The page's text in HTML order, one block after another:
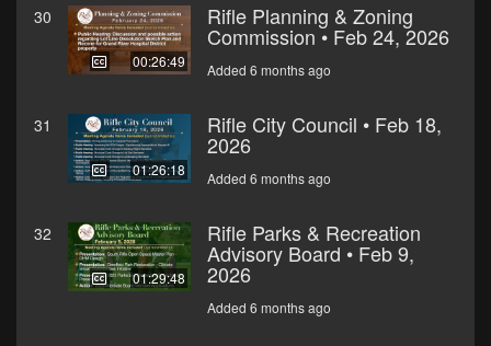
30
00:26:49
Rifle Planning & Zoning
Commission • Feb 24, 2026
Added 6 months ago
31
01:26:18
Rifle City Council • Feb 18,
2026
Added 6 months ago
32
01:29:48
Rifle Parks & Recreation
Advisory Board • Feb 9,
2026
Added 6 months ago